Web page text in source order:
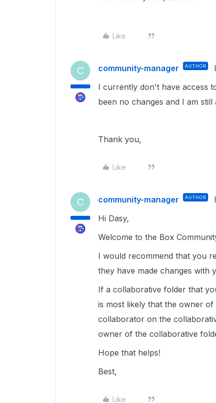
Like
C community-manager AUTHOR
I currently don't have access
been no changes and I am
Thank you,
Like
C community-manager AUTHOR
Hi Dasy,
Welcome to the Box
I would recommend that you
they have made changes with
If a collaborative folder that
is most likely that the owner
collaborator on the
owner of the collaborative
Hope that helps!
Best,
Like